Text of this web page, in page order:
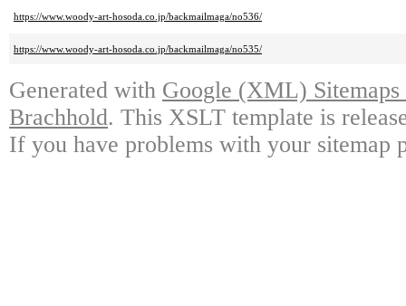
https://www.woody-art-hosoda.co.jp/backmailmaga/no536/
https://www.woody-art-hosoda.co.jp/backmailmaga/no535/
Generated with Google (XML)
Brachhold. This XSLT template is
If you have problems with your sitemap